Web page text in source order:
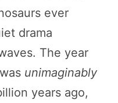
ever
drama
The year
unimaginably
years ago,